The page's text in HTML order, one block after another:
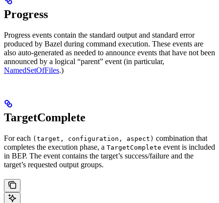
Progress
Progress events contain the standard output and standard error
produced by Bazel during command execution. These events are
also auto-generated as needed to announce events that have not been
announced by a logical “parent” event (in particular,
NamedSetOfFiles.)
TargetComplete
For each (target, configuration, aspect) combination that
completes the execution phase, a TargetComplete event is included
in BEP. The event contains the target’s success/failure and the
target’s requested output groups.